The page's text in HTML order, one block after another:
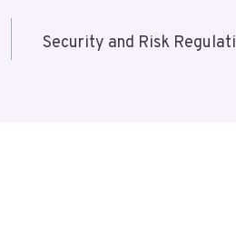
Security and Risk